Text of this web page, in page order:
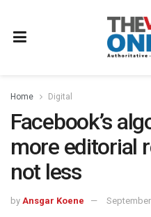
Home Digital
Facebook’s
more editorial
not less
by Ansgar Koene